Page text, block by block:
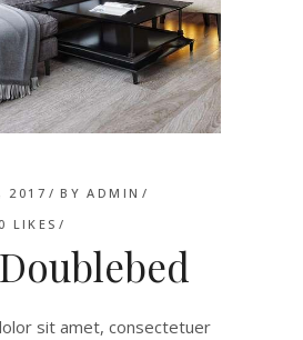
2017 BYADMIN
0 LIKES
sit amet, consectetuer